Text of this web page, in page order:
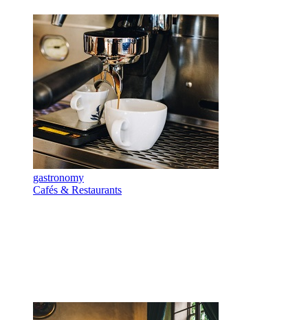
gastronomy
Cafés & Restaurants